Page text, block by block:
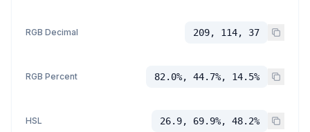
RGB Decimal 209, 114, 37
RGB Percent 82.0%, 44.7%, 14.5%
HSL 26.9, 69.9%, 48.2%